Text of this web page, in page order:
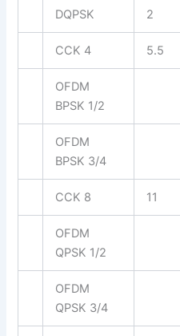
DQPSK 2
CCK 4 5.5
OFDM
BPSK 1/2
OFDM
BPSK 3/4
CCK 8 11
OFDM
QPSK 1/2
OFDM
QPSK 3/4